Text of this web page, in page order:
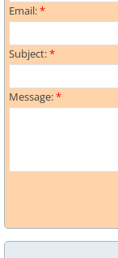
Email:*
Subject:*
Message:*